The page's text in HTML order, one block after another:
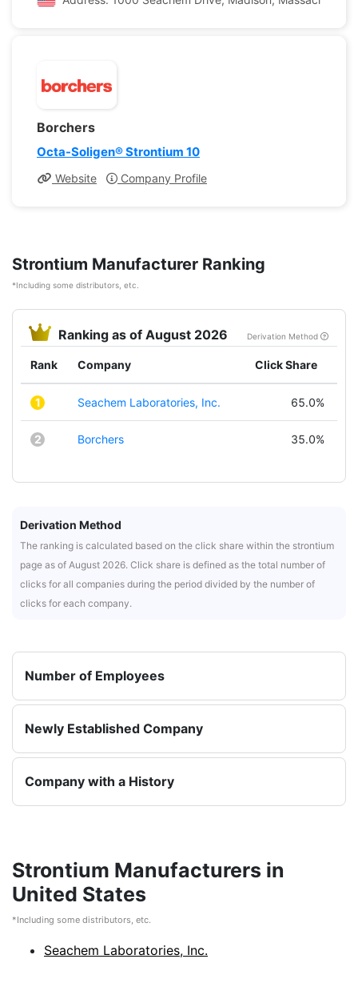
Borchers
Octa-Soligen® Strontium 10
Website Company Profile
Strontium Manufacturer Ranking
*Including some distributors, etc.
Ranking as of August 2026 Derivation Method
Rank Company Click Share
1 Seachem Laboratories, Inc. 65.0%
2 Borchers 35.0%
Derivation Method
The ranking is calculated based on the click share within the strontium
page as of August 2026. Click share is defined as the total number of
clicks for all companies during the period divided by the number of
clicks for each company.
Number of Employees
Newly Established Company
Company with a History
Strontium Manufacturers in
United States
*Including some distributors, etc.
Seachem Laboratories, Inc.